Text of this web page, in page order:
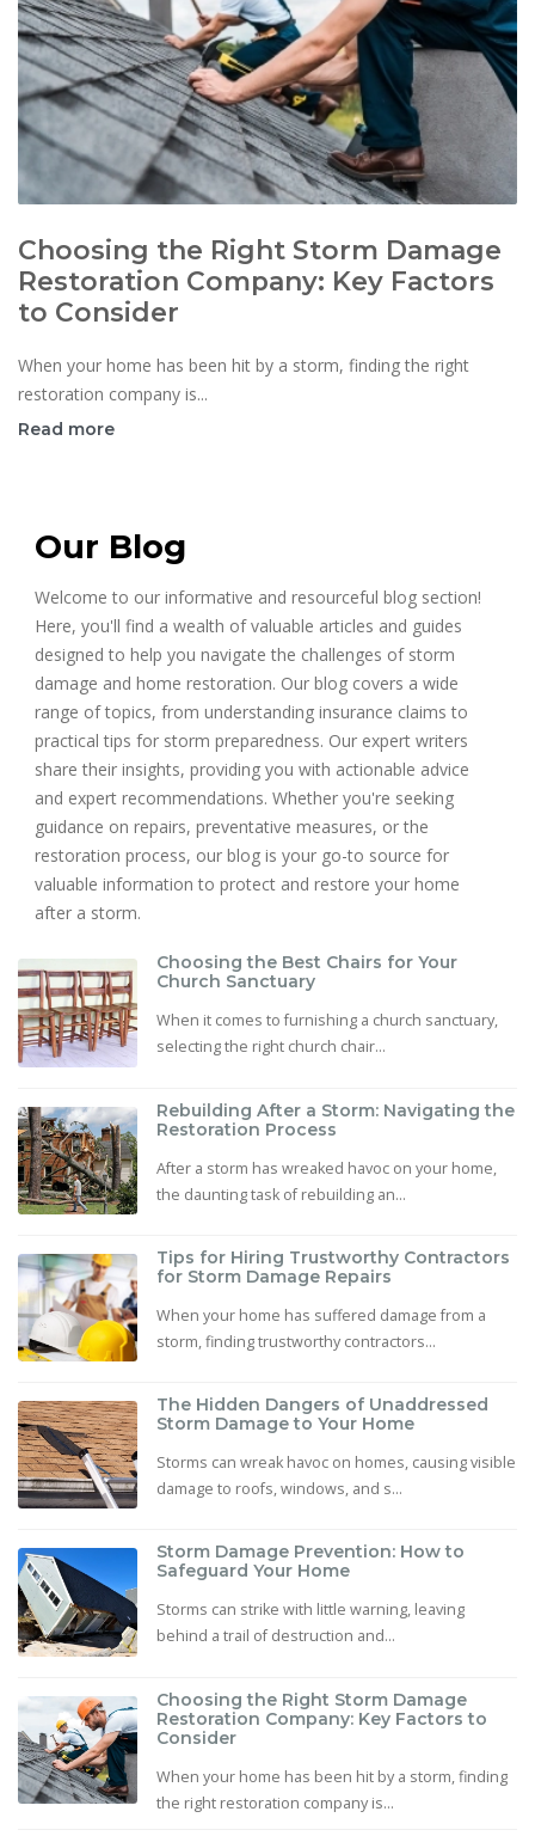
Choosing the Right Storm Damage
Restoration Company: Key Factors
to Consider
When your home has been hit by a storm, finding the right
restoration company is...
Read more
Our Blog
Welcome to our informative and resourceful blog section!
Here, you'll find a wealth of valuable articles and guides
designed to help you navigate the challenges of storm
damage and home restoration. Our blog covers a wide
range of topics, from understanding insurance claims to
practical tips for storm preparedness. Our expert writers
share their insights, providing you with actionable advice
and expert recommendations. Whether you're seeking
guidance on repairs, preventative measures, or the
restoration process, our blog is your go-to source for
valuable information to protect and restore your home
after a storm.
Choosing the Best Chairs for Your
Church Sanctuary
When it comes to furnishing a church sanctuary,
selecting the right church chair...
Rebuilding After a Storm: Navigating the
Restoration Process
After a storm has wreaked havoc on your home,
the daunting task of rebuilding an...
Tips for Hiring Trustworthy Contractors
for Storm Damage Repairs
When your home has suffered damage from a
storm, finding trustworthy contractors...
The Hidden Dangers of Unaddressed
Storm Damage to Your Home
Storms can wreak havoc on homes, causing visible
damage to roofs, windows, and s...
Storm Damage Prevention: How to
Safeguard Your Home
Storms can strike with little warning, leaving
behind a trail of destruction and...
Choosing the Right Storm Damage
Restoration Company: Key Factors to
Consider
When your home has been hit by a storm, finding
the right restoration company is...